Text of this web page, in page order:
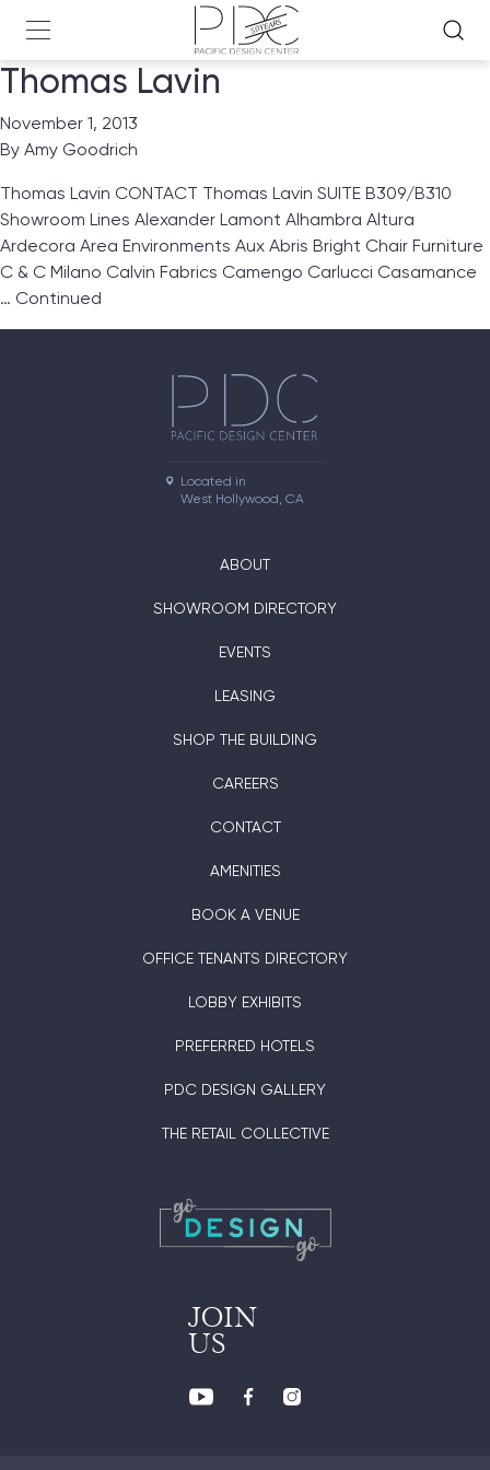
Thomas Lavin
November 1, 2013
By Amy Goodrich
Thomas Lavin CONTACT Thomas Lavin SUITE B309/B310
Showroom Lines Alexander Lamont Alhambra Altura
Ardecora Area Environments Aux Abris Bright Chair Furniture
C & C Milano Calvin Fabrics Camengo Carlucci Casamance
… Continued
Located in
West Hollywood, CA
ABOUT
SHOWROOM DIRECTORY
EVENTS
LEASING
SHOP THE BUILDING
CAREERS
CONTACT
AMENITIES
BOOK A VENUE
OFFICE TENANTS DIRECTORY
LOBBY EXHIBITS
PREFERRED HOTELS
PDC DESIGN GALLERY
THE RETAIL COLLECTIVE
JOIN
US